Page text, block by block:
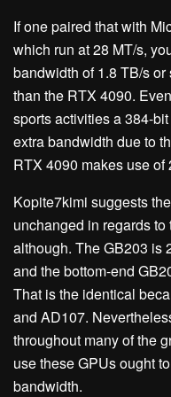
If one paired that with
which run at 28 MT/s,
bandwidth of 1.8 TB/s
than the RTX 4090.
sports activities a 384-
extra bandwidth due to
RTX 4090 makes use of
Kopite7kimi suggests
unchanged in regards
although. The GB203 is
and the bottom-end
That is the identical
and AD107.
throughout many of the
use these GPUs ought
bandwidth.